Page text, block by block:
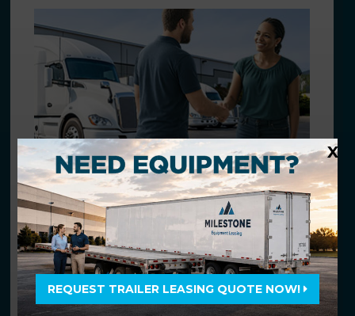
THE BEST SOLUTIONS
Flexible solutions tailored to your
unique needs.
Beyond equipment leasing and rental, we
offer innovative solutions to streamline
your fleet management and operation.
REQUEST TRAILER LEASING QUOTE NOW!
X